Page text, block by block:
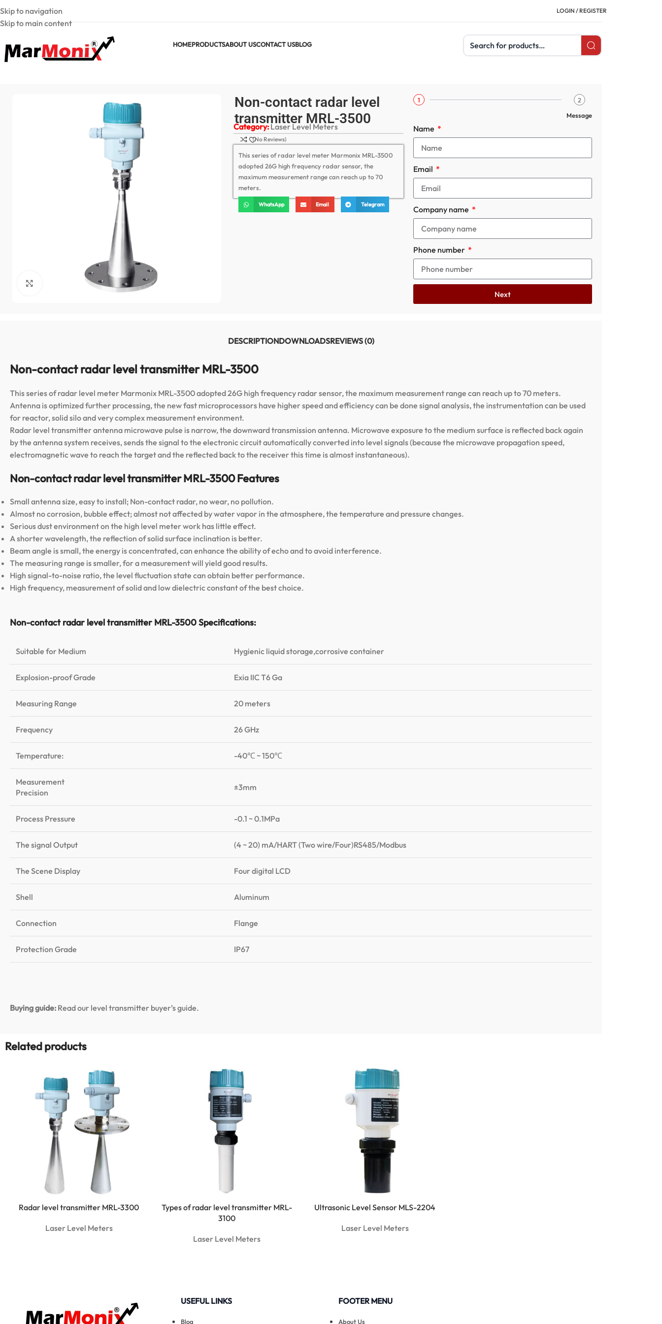
Skip to navigation
Skip to main content
LOGIN / REGISTER
HOMEPRODUCTSABOUT USCONTACT USBLOG Search products
Click to enlarge
Non-contact radar level
transmitter MRL-3500
Category: Laser Level Meters
(No Reviews)
This series of radar level meter Marmonix MRL-3500
adopted 26G high frequency radar sensor, the
maximum measurement range can reach up to 70
meters.
WhatsApp Email Telegram
1
2
Message
Name
Email
Company name
Phone number
Next
DESCRIPTIONDOWNLOADSREVIEWS (0)
Non-contact radar level transmitter MRL-3500
This series of radar level meter Marmonix MRL-3500 adopted 26G high frequency radar sensor, the maximum measurement range can reach up to 70 meters.
Antenna is optimized further processing, the new fast microprocessors have higher speed and efficiency can be done signal analysis, the instrumentation can be used
for reactor, solid silo and very complex measurement environment.
Radar level transmitter antenna microwave pulse is narrow, the downward transmission antenna. Microwave exposure to the medium surface is reflected back again
by the antenna system receives, sends the signal to the electronic circuit automatically converted into level signals (because the microwave propagation speed,
electromagnetic wave to reach the target and the reflected back to the receiver this time is almost instantaneous).
Non-contact radar level transmitter MRL-3500 Features
Small antenna size, easy to install; Non-contact radar, no wear, no pollution.
Almost no corrosion, bubble effect; almost not affected by water vapor in the atmosphere, the temperature and pressure changes.
Serious dust environment on the high level meter work has little effect.
A shorter wavelength, the reflection of solid surface inclination is better.
Beam angle is small, the energy is concentrated, can enhance the ability of echo and to avoid interference.
The measuring range is smaller, for a measurement will yield good results.
High signal-to-noise ratio, the level fluctuation state can obtain better performance.
High frequency, measurement of solid and low dielectric constant of the best choice.
Non-contact radar level transmitter MRL-3500 Specifications:
Suitable for Medium Hygienic liquid storage,corrosive container
Explosion-proof Grade Exia IIC T6 Ga
Measuring Range 20 meters
Frequency 26 GHz
Temperature: -40℃ ~ 150℃
Measurement
Precision
±3mm
Process Pressure -0.1 ~ 0.1MPa
The signal Output (4 ~ 20) mA/HART (Two wire/Four)RS485/Modbus
The Scene Display Four digital LCD
Shell Aluminum
Connection Flange
Protection Grade IP67
Buying guide: Read our level transmitter buyer’s guide.
Related products
Radar level transmitter MRL-3300
Laser Level Meters
Types of radar level transmitter MRL-
3100
Laser Level Meters
Ultrasonic Level Sensor MLS-2204
Laser Level Meters
USEFUL LINKS
Blog
FOOTER MENU
About Us